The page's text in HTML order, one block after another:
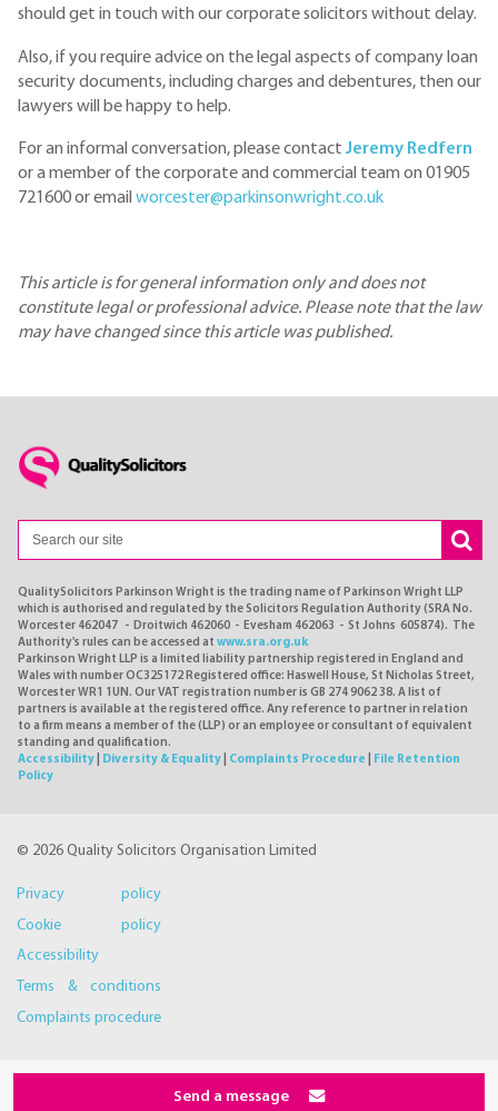
should get in touch with our corporate solicitors without delay.
Also, if you require advice on the legal aspects of company loan
security documents, including charges and debentures, then our
lawyers will be happy to help.
For an informal conversation, please contactJeremy Redfern
or a member of the corporate and commercial team on 01905
721600 or email worcester@parkinsonwright.co.uk
This article is for general information only and does not
constitute legal or professional advice. Please note that the law
may have changed since this article was published.
QualitySolicitors Parkinson Wright is the trading name of Parkinson Wright LLP
which is authorised and regulated by the Solicitors Regulation Authority (SRA No.
Worcester 462047 - Droitwich 462060 - Evesham 462063 - St Johns 605874). The
Authority's rules can be accessed at www.sra.org.uk
Parkinson Wright LLP is a limited liability partnership registered in England and
Wales with number OC325172 Registered office: Haswell House, St Nicholas Street,
Worcester WR1 1UN. Our VAT registration number is GB 274 9062 38. A list of
partners is available at the registered office. Any reference to partner in relation
to a firm means a member of the (LLP) or an employee or consultant of equivalent
standing and qualification.
Accessibility
Diversity & Equality Complaints Procedure
File Retention
Policy
© 2026 Quality Solicitors Organisation Limited
Privacy policy
Cookie policy
Accessibility
Terms & conditions
Complaints procedure
Send a message